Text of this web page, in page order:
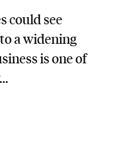
could see
a widening
is one of